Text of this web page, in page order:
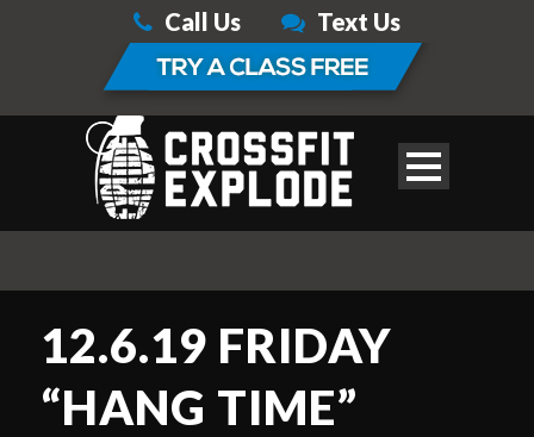
Call Us Text Us
12.6.19 FRIDAY
“HANG TIME”